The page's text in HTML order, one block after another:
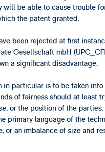
will be able to cause trouble
the patent granted.
been rejected at first
Gesellschaft mbH
a significant disadvantage.
in particular is to be taken
of fairness should at least
or the position of the
primary language of the
or an imbalance of size and